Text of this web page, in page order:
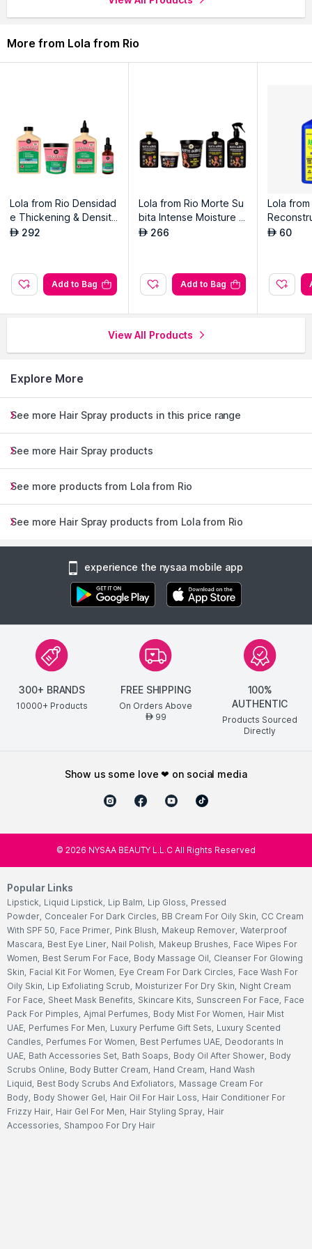
More from Lola from Rio
Lola from Rio Densidad
e Thickening & Density
Boosting Kit
AED 292
Add to Bag
Lola from Rio Morte Su
bita Intense Moisture &
Care Kit
AED 266
Add to Bag
Lola
ampoo
AED 60
View All Products
Explore More
See more Hair Spray products in this price range
See more Hair Spray products
See more products from Lola from Rio
See more Hair Spray products from Lola from Rio
experience the nysaa mobile app
300+ BRANDS
10000+ Products
FREE SHIPPING
On Orders Above
AED99
100%
AUTHENTIC
Products Sourced
Directly
show us some love ❤ on social media
© 2026 NYSAA BEAUTY L.L.C All Rights Reserved
Popular Links
Lipstick, Liquid Lipstick, Lip Balm, Lip Gloss, Pressed
Powder, Concealer For Dark Circles, BB Cream For Oily Skin, CC Cream
With SPF 50, Face Primer, Pink Blush, Makeup Remover, Waterproof
Mascara, Best Eye Liner, Nail Polish, Makeup Brushes, Face Wipes For
Women, Best Serum For Face, Body Massage Oil, Cleanser For Glowing
Skin, Facial Kit For Women, Eye Cream For Dark Circles, Face Wash For
Oily Skin, Lip Exfoliating Scrub, Moisturizer For Dry Skin, Night Cream
For Face, Sheet Mask Benefits, Skincare Kits, Sunscreen For Face, Face
Pack For Pimples, Ajmal Perfumes, Body Mist For Women, Hair Mist
UAE, Perfumes For Men, Luxury Perfume Gift Sets, Luxury Scented
Candles, Perfumes For Women, Best Perfumes UAE, Deodorants In
UAE, Bath Accessories Set, Bath Soaps, Body Oil After Shower, Body
Scrubs Online, Body Butter Cream, Hand Cream, Hand Wash
Liquid, Best Body Scrubs And Exfoliators, Massage Cream For
Body, Body Shower Gel, Hair Oil For Hair Loss, Hair Conditioner For
Frizzy Hair, Hair Gel For Men, Hair Styling Spray, Hair
Accessories, Shampoo For Dry Hair